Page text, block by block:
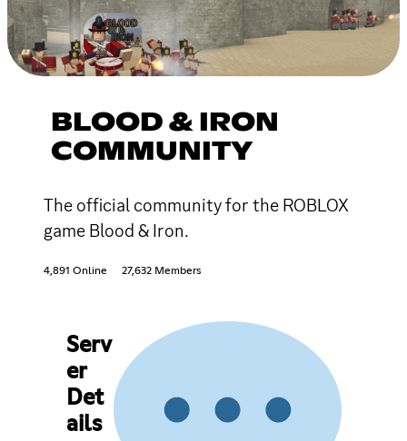
BLOOD & IRON
COMMUNITY
The official community for the ROBLOX
game Blood & Iron.
4,891 Online 27,632 Members
Serv
er
Det
ails